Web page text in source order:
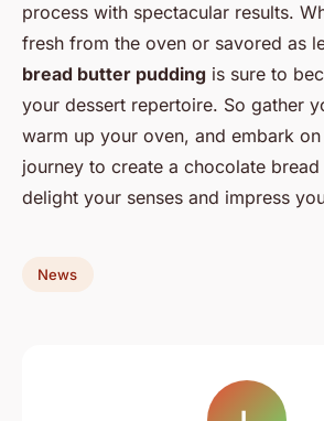
process with spectacular results.
fresh from the oven or savored as
bread butter pudding is sure to
your dessert repertoire. So gather
warm up your oven, and embark
journey to create a chocolate
delight your senses and impress
News